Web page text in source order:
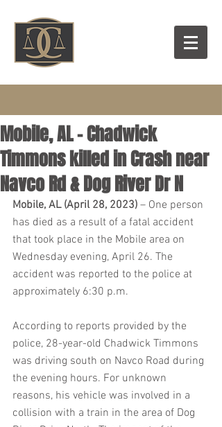
Mobile, AL – Chadwick
Timmons killed in Crash near
Navco Rd & Dog River Dr N
Mobile, AL (April 28, 2023) – One person
has died as a result of a fatal accident
that took place in the Mobile area on
Wednesday evening, April 26. The
accident was reported to the police at
approximately 6:30 p.m.
According to reports provided by the
police, 28-year-old Chadwick Timmons
was driving south on Navco Road during
the evening hours. For unknown
reasons, his vehicle was involved in a
collision with a train in the area of Dog